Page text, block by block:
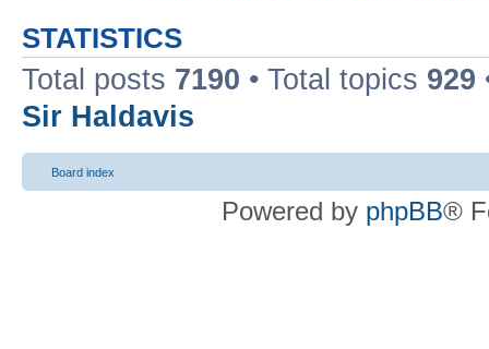
STATISTICS
Total posts 7190 • Total topics 929
Sir Haldavis
Board index
Powered by phpBB®